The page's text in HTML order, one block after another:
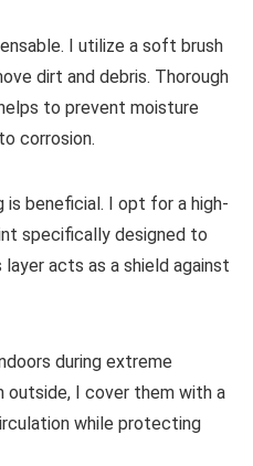
I utilize a soft brush
dirt and debris. Thorough
to prevent moisture
corrosion.
beneficial. I opt for a high-
specifically designed to
acts as a shield against
during extreme
I cover them with a
while protecting